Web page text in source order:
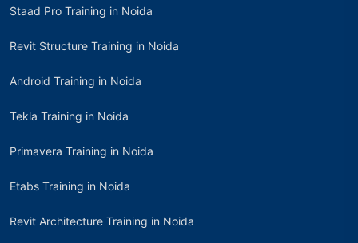
Staad Pro Training in Noida
Revit Structure Training in Noida
Android Training in Noida
Tekla Training in Noida
Primavera Training in Noida
Etabs Training in Noida
Revit Architecture Training in Noida